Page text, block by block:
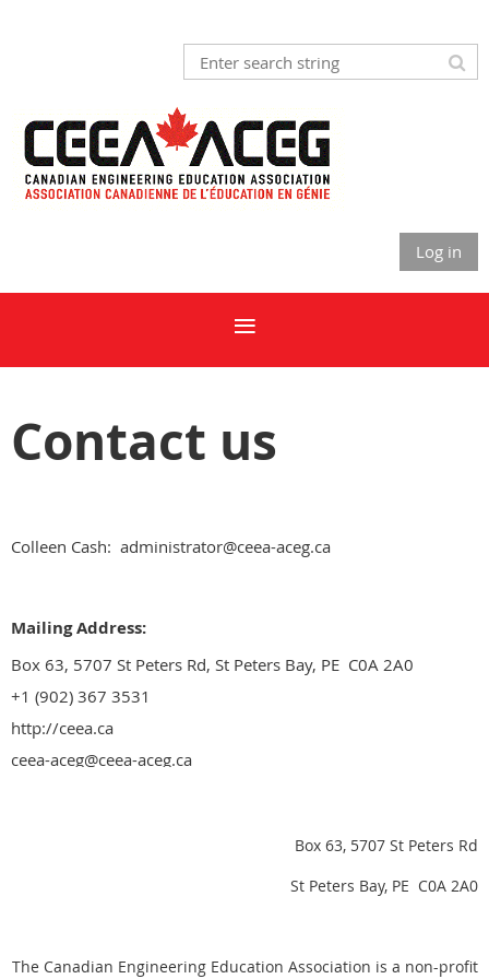
Log in
Contact us
Colleen Cash: administrator@ceea-aceg.ca
Mailing Address:
Box 63, 5707 St Peters Rd, St Peters Bay, PE C0A 2A0
+1 (902) 367 3531
http://ceea.ca
ceea-aceg@ceea-aceg.ca
Box 63, 5707 St Peters Rd
St Peters Bay, PE C0A 2A0
The Canadian Engineering Education Association is a non-profit